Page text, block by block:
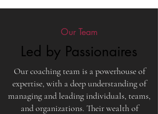
Our Team
Led by Passionaires
Our coaching team is a powerhouse of
expertise, with a deep understanding of
managing and leading individuals, teams,
and organizations. Their wealth of